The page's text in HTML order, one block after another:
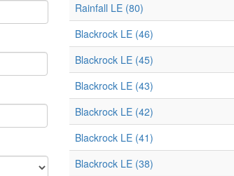
Rainfall LE (80)
Blackrock LE (46)
Blackrock LE (45)
Blackrock LE (43)
Blackrock LE (42)
Blackrock LE (41)
Blackrock LE (38)